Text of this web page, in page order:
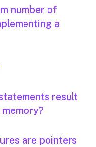
number of
a
result
are pointers